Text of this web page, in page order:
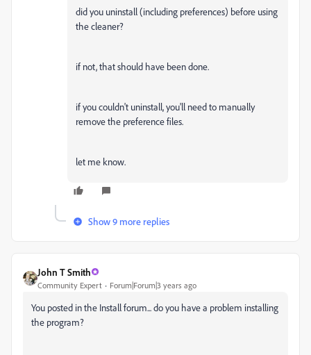
did you uninstall (including preferences) before using
the cleaner?
if not, that should have been done.
if you couldn't uninstall, you'll need to manually
remove the preference files.
let me know.
Show 9 more replies
John T Smith
Community Expert Forum|Forum|3 years ago
You posted in the Install forum... do you have a problem installing
the program?